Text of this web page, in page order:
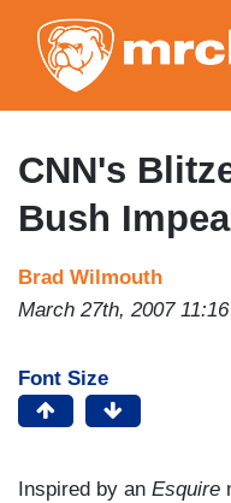
CNN's
Bush
Brad Wilmouth
March 27th, 2007
Font Size
Inspired by an Esquire